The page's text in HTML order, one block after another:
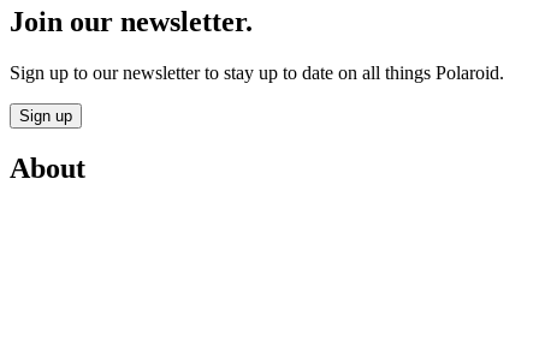
Join our newsletter.
Sign up to our newsletter to stay up to date on all things Polaroid.
Sign up
About